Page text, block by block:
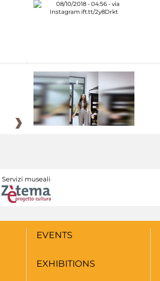
Servizi museali
EVENTS
EXHIBITIONS